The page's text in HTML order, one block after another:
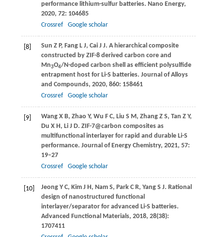
performance lithium-sulfur batteries. Nano Energy,
2020, 72: 104685
Crossref
Google scholar
[8] Sun Z P, Fang L J, Cai J J. A hierarchical composite
constructed by ZIF-8 derived carbon core and
Mn3O4/N-doped carbon shell as efficient polysulfide
entrapment host for Li-S batteries. Journal of Alloys
and Compounds, 2020, 860: 158461
Crossref
Google scholar
[9] WangX B, Zhao Y, Wu F C, Liu S M, ZhangZ S, Tan Z Y,
Du X H, LiJ D. ZIF-7@carbon composites as
multifunctional interlayer for rapid and durable Li-S
performance. Journal of Energy Chemistry, 2021, 57:
19–27
Crossref
Google scholar
[10] JeongY C, Kim J H, Nam S, ParkC R, YangS J. Rational
design of nanostructured functional
interlayer/separator for advanced Li-S batteries.
Advanced Functional Materials, 2018, 28(38):
1707411